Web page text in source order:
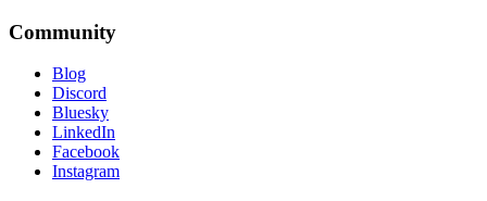
Community
Blog
Discord
Bluesky
LinkedIn
Facebook
Instagram